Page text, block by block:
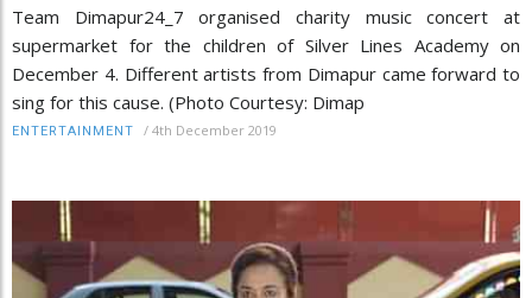
Team Dimapur24_7 organised charity music concert at
supermarket for the children of Silver Lines Academy on
December 4. Different artists from Dimapur came forward to
sing for this cause. (Photo Courtesy: Dimap
ENTERTAINMENT / 4th December 2019